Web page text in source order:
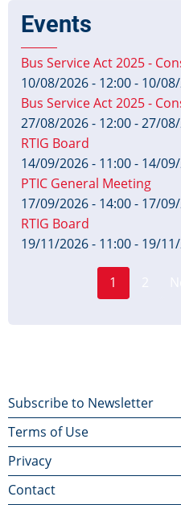
Events
Bus Service Act 2025 -
10/08/2026 - 12:00- 10/
Bus Service Act 2025 -
27/08/2026 - 12:00-27/
RTIG Board
14/09/2026 - 11:00- 14/
PTIC General Meeting
17/09/2026 - 14:00- 17/
RTIG Board
19/11/2026 - 11:00- 19/
Current
1
Footer
menu
Subscribe to Newsletter
Terms of Use
Privacy
Contact